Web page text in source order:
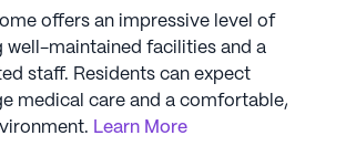
offers an impressive level of
well-maintained facilities and a
staff. Residents can expect
medical care and a comfortable,
Learn More